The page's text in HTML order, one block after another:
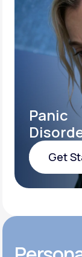
Panic
Get
Get